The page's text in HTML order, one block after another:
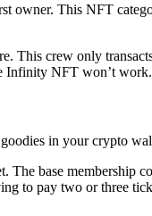
This NFT
This crew only
NFT won’t
in your crypto
base
to pay two or